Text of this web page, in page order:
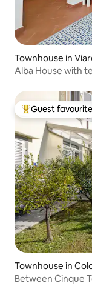
Townhouse in
Alba House with
Top guest
Guest favourite
Townhouse in
Between Cinque